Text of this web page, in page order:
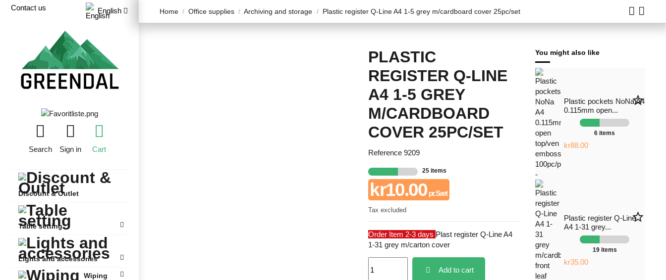
Contact us English
Search Sign in Cart
Discount & Outlet
Table setting
Lights and accessories
Wiping
Home Office supplies Archiving and storage Plastic register Q-Line A4 1-5 grey m/cardboard cover 25pc/set
PLASTIC
REGISTER Q-LINE
A4 1-5 GREY
M/CARDBOARD
COVER 25PC/SET
Reference 9209
25 items
kr10.00 pr. Sæt
Tax excluded
Order Item 2-3 days Plast register Q-Line A4
1-31 grey m/carton cover
Add to cart
You might also like
Plastic pockets NoNa A4
0.115mm open...
star_border
6 items
kr88.00
Plastic register Q-Line
A4 1-31 grey...
star_border
19 items
kr35.00